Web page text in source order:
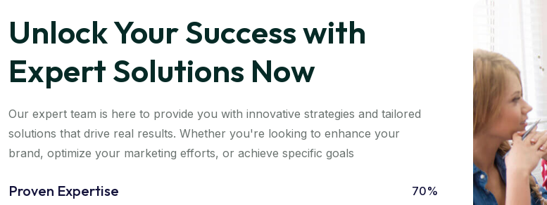
Unlock Your Success with
Expert Solutions Now
Our expert team is here to provide you with innovative strategies and tailored
solutions that drive real results. Whether you're looking to enhance your
brand, optimize your marketing efforts, or achieve specific goals
Proven Expertise 70%